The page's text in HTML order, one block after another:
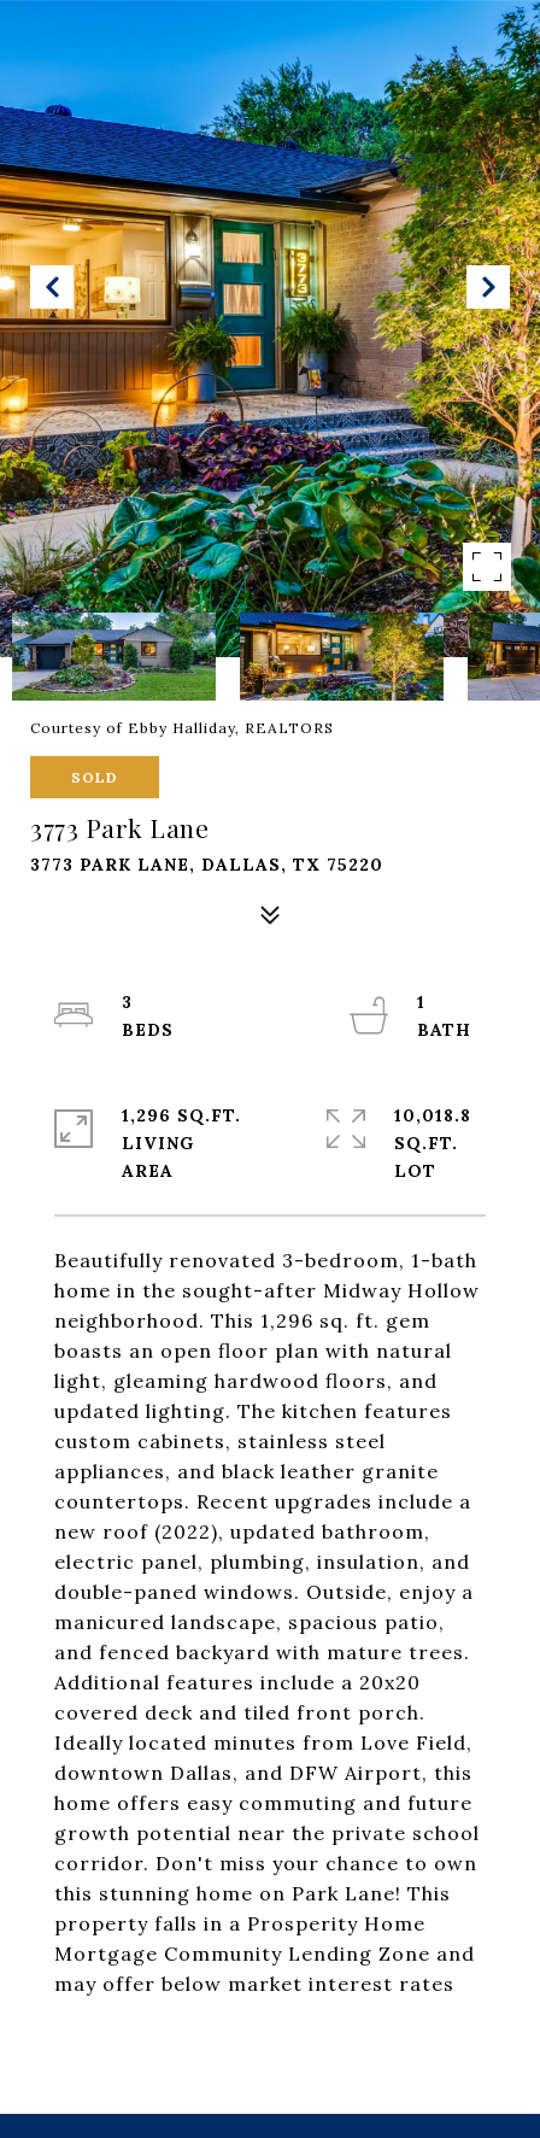
Courtesy of Ebby Halliday, REALTORS
SOLD
3773 Park Lane
3773 PARK LANE, DALLAS, TX 75220
Beautifully renovated 3-bedroom, 1-bath
home in the sought-after Midway Hollow
neighborhood. This 1,296 sq. ft. gem
boasts an open floor plan with natural
light, gleaming hardwood floors, and
updated lighting. The kitchen features
custom cabinets, stainless steel
appliances, and black leather granite
countertops. Recent upgrades include a
new roof (2022), updated bathroom,
electric panel, plumbing, insulation, and
double-paned windows. Outside, enjoy a
manicured landscape, spacious patio,
and fenced backyard with mature trees.
Additional features include a 20x20
covered deck and tiled front porch.
Ideally located minutes from Love Field,
downtown Dallas, and DFW Airport, this
home offers easy commuting and future
growth potential near the private school
corridor. Don't miss your chance to own
this stunning home on Park Lane! This
property falls in a Prosperity Home
Mortgage Community Lending Zone and
may offer below market interest rates
3
1
1,296 SQ.FT.
LIVING
10,018.8
SQ.FT.